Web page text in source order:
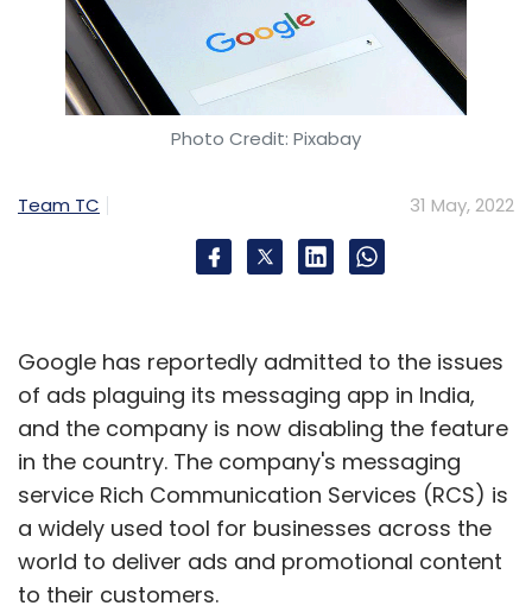
Leave Your Comment(s)
Sign up for Newsletter
Select your Newsletter frequency
Subscribe
Google Google Translate
Indian Languages
Translation App
Internet Penetration
Photo Credit: Pixabay
Team TC 31 May, 2022
Google has reportedly admitted to the issues
of ads plaguing its messaging app in India,
and the company is now disabling the feature
in the country. The company's messaging
service Rich Communication Services (RCS) is
a widely used tool for businesses across the
world to deliver ads and promotional content
to their customers.